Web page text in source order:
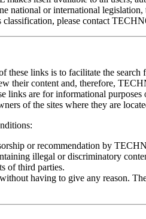
national or international
classification, please contact
links is to facilitate the search
their content and, therefore,
links are for informational
of the sites where they are
or recommendation by
illegal or discriminatory
of third parties.
having to give any reason.